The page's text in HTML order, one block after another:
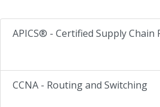
APICS® - Certified Supply Chain
CCNA - Routing and Switching